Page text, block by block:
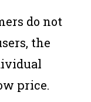
do not
the
price.